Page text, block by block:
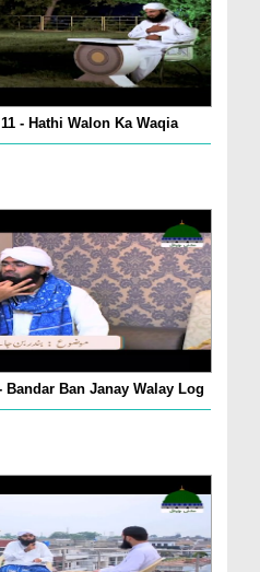
- Hathi Walon Ka Waqia
Ban Janay Walay Log